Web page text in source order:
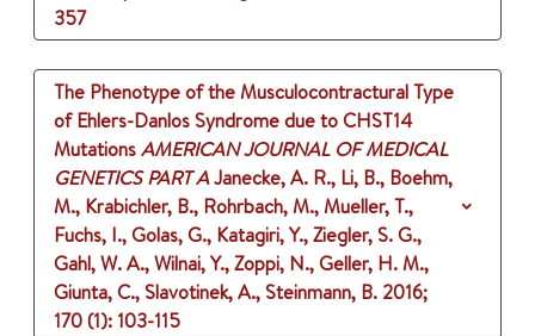
357
The Phenotype of the Musculocontractural Type
of Ehlers-Danlos Syndrome due to CHST14
MutationsAMERICAN JOURNAL OF MEDICAL
GENETICS PART AJanecke, A. R., Li, B., Boehm,
M., Krabichler, B., Rohrbach, M., Mueller, T.,
Fuchs, I., Golas, G., Katagiri, Y., Ziegler, S. G.,
Gahl, W. A., Wilnai, Y., Zoppi, N., Geller, H. M.,
Giunta, C., Slavotinek, A., Steinmann, B. 2016;
170 (1): 103-115